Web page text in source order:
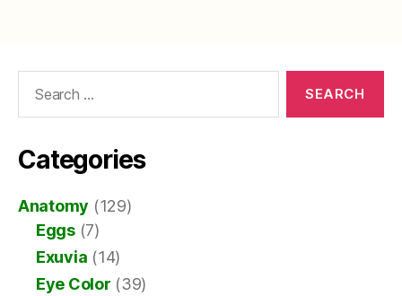
Categories
Anatomy (129)
Eggs(7)
Exuvia (14)
Eye Color (39)